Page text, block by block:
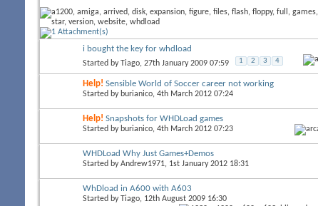
i bought the key for whdload
Started byTiago, 27th January 2009 07:59 1 2 3 4
Help! Sensible World of Soccer career not working
Started by burianico, 4th March 2012 07:24
Help! Snapshots for WHDLoad games
Started by burianico, 4th March 2012 07:23
WHDLoad Why Just Games+Demos
Started byAndrew1971, 1st January 2012 18:31
WhDload in A600 with A603
Started byTiago, 12th August 2009 16:30